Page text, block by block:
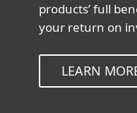
products’ full
your return on
LEARN